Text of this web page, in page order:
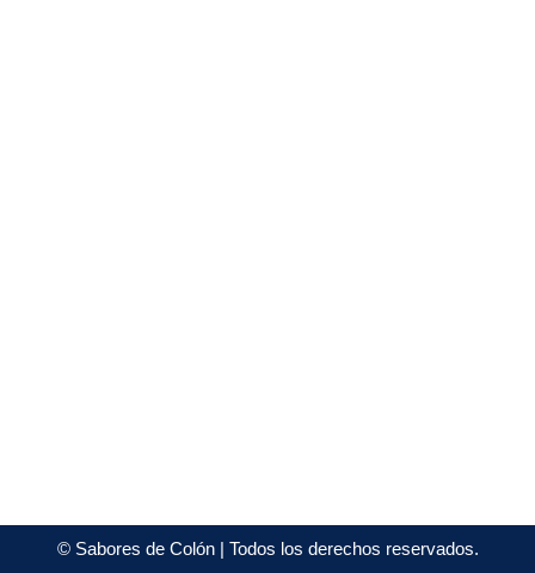
©Sabores de Colón| Todos los derechos reservados.